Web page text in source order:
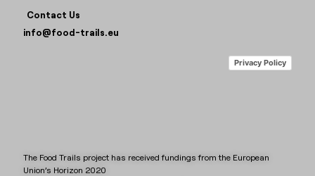
Contact Us
info@food-trails.eu
Privacy Policy
The Food Trails project has received fundings from the European
Union’s Horizon 2020